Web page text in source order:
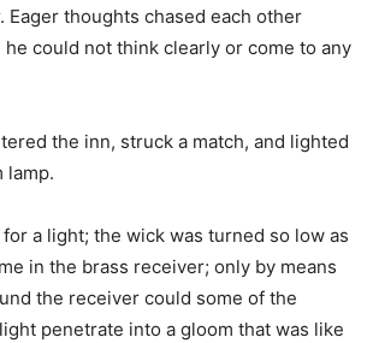
Eager thoughts chased each other
could not think clearly or come to any
the inn, struck a match, and lighted
lamp.
a light; the wick was turned so low as
in the brass receiver; only by means
the receiver could some of the
penetrate into a gloom that was like